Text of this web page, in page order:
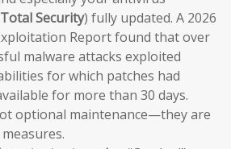
Security) fully updated. A 2026
Report found that over
malware attacks exploited
for which patches had
for more than 30 days.
optional maintenance—they are